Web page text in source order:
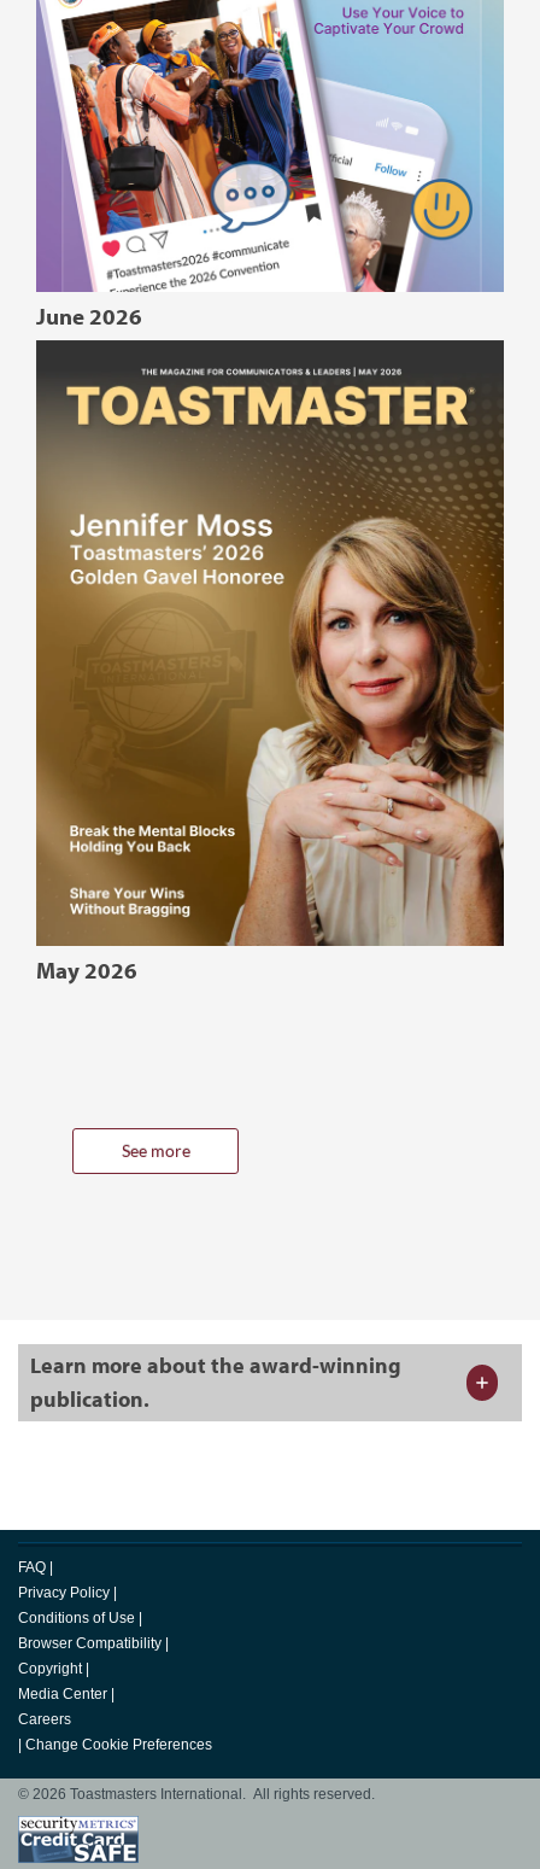
June 2026
May 2026
See more
Learn more about the award-winning
publication.
FAQ |
Privacy Policy |
Conditions of Use |
Browser Compatibility |
Copyright |
Media Center |
Careers
| Change Cookie Preferences
© 2026 Toastmasters International. All rights reserved.